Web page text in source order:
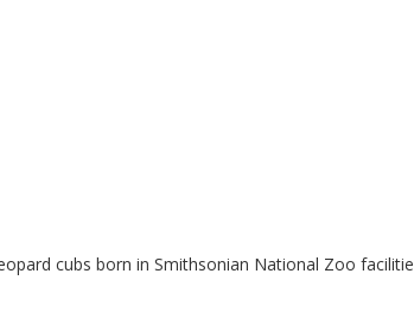
cubs born in Smithsonian National Zoo